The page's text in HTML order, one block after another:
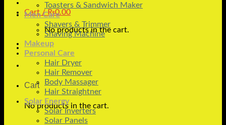
Cart /₨0.00
No products in the cart.
Cart
No products in the cart.
Toasters & Sandwich Maker
Men Care
Shavers & Trimmer
Shaving Machine
Makeup
Personal Care
Hair Dryer
Hair Remover
Body Massager
Hair Straightner
Solar Energy
Solar Inverters
Solar Panels